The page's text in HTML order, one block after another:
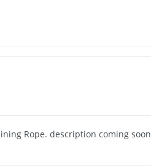
Rope. description coming soon